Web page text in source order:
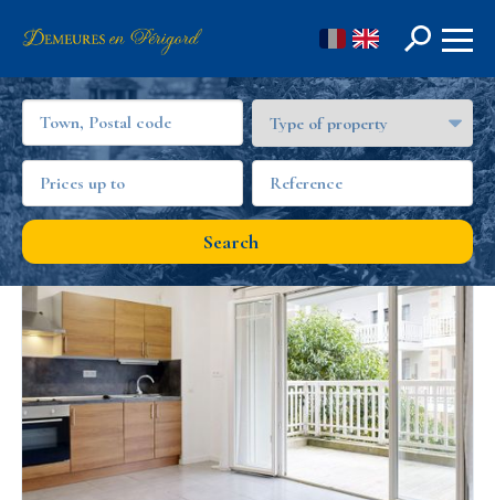
FR EN
Search
OUR REAL ESTATE OFFERS IN GIRONDE